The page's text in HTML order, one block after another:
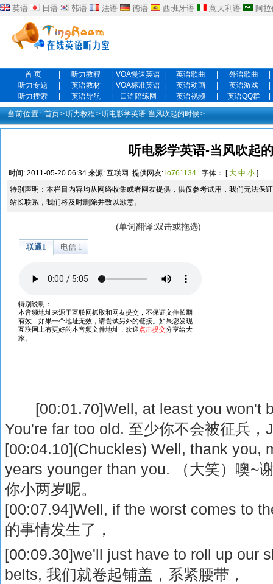
英语 日语 韩语 法语 德语 西班牙语 意大利语 阿
首 页 听力教程 VOA慢速英语 英语歌曲 外语歌曲
听力专题
英语教材 VOA标准英语 英语动画 英语游戏
听力搜索
英语导航 口语陪练网 英语视频 英语QQ群
当前位置: 首页>听力教程 >听电影学英语-当风吹起的时候>
听电影学英语-当风吹起
时间: 2011-05-20 06:34 来源: 互联网 提供网友: io761134 字体： [大 中 小 ]
特别声明：本栏目内容均从网络收集或者网友提供，供仅参考试用，我们无法保
站长联系，我们将及时删除并致以歉意。
(单词翻译:双击或拖选)
[00:01.70]Well, at least you won't
You're far too old. 至少你不会被征兵，
[00:04.10](Chuckles) Well, thank you,
years younger than you. （大笑）噢~
你小两岁呢。
[00:07.94]Well, if the worst comes to
的事情发生了，
[00:09.30]we'll just have to roll up our
belts, 我们就卷起铺盖，系紧腰带，